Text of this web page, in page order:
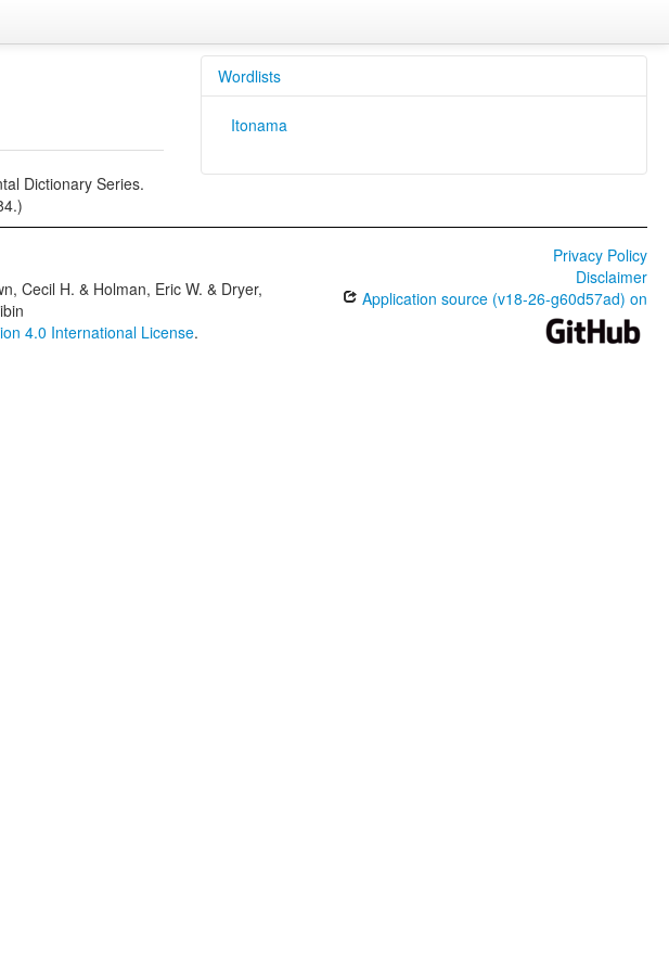
Dictionary Series.
Wordlists
Itonama
Cecil H. & Holman, Eric W. & Dryer,
4.0 International License.
Privacy Policy
Disclaimer
Application source (v18-26-g60d57ad) on